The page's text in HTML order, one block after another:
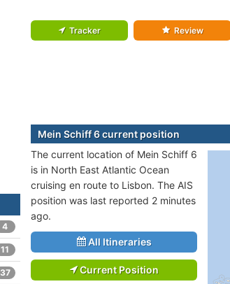
Tracker Review
Mein Schiff 6 current position
The current location of Mein Schiff 6
is in North East Atlantic Ocean
cruising en route to Lisbon. The AIS
position was last reported 2 minutes
ago.
All Itineraries
Current Position
4
11
37